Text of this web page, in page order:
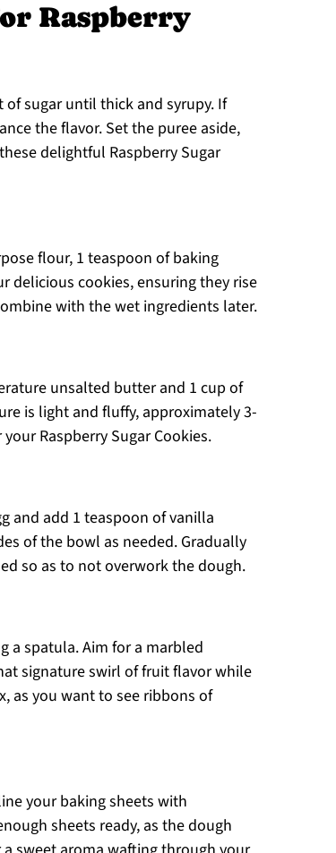
Raspberry
sugar until thick and syrupy. If
the flavor. Set the puree aside,
delightful Raspberry Sugar
flour, 1 teaspoon of baking
delicious cookies, ensuring they rise
with the wet ingredients later.
unsalted butter and 1 cup of
is light and fluffy, approximately 3-
Raspberry Sugar Cookies.
and add 1 teaspoon of vanilla
of the bowl as needed. Gradually
so as to not overwork the dough.
a spatula. Aim for a marbled
signature swirl of fruit flavor while
as you want to see ribbons of
your baking sheets with
sheets ready, as the dough